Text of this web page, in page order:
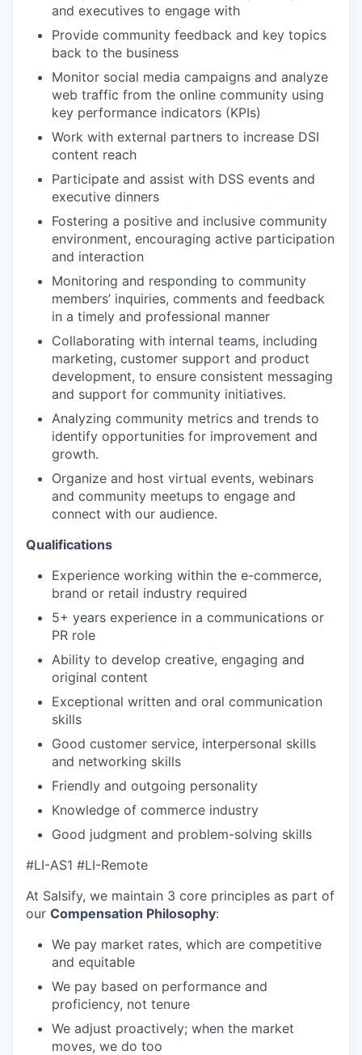
and executives to engage with
Provide community feedback and key topics
back to the business
Monitor social media campaigns and analyze
web traffic from the online community using
key performance indicators (KPIs)
Work with external partners to increase DSI
content reach
Participate and assist with DSS events and
executive dinners
Fostering a positive and inclusive community
environment, encouraging active participation
and interaction
Monitoring and responding to community
members’ inquiries, comments and feedback
in a timely and professional manner
Collaborating with internal teams, including
marketing, customer support and product
development, to ensure consistent messaging
and support for community initiatives.
Analyzing community metrics and trends to
identify opportunities for improvement and
growth.
Organize and host virtual events, webinars
and community meetups to engage and
connect with our audience.
Qualifications
Experience working within the e-commerce,
brand or retail industry required
5+ years experience in a communications or
PR role
Ability to develop creative, engaging and
original content
Exceptional written and oral communication
skills
Good customer service, interpersonal skills
and networking skills
Friendly and outgoing personality
Knowledge of commerce industry
Good judgment and problem-solving skills
#LI-AS1 #LI-Remote
At Salsify, we maintain 3 core principles as part of
our Compensation Philosophy:
We pay market rates, which are competitive
and equitable
We pay based on performance and
proficiency, not tenure
We adjust proactively; when the market
moves, we do too